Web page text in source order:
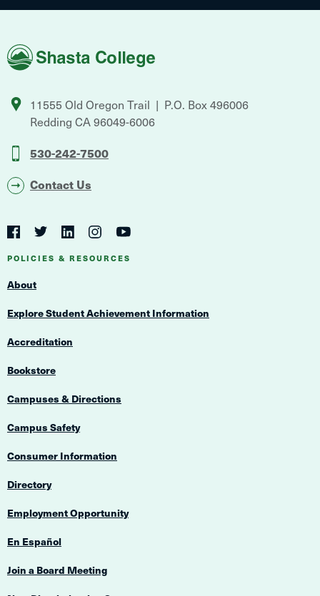
Shasta
College
11555 Old Oregon Trail
P.O. Box 496006
Redding CA96049-6006
530-242-7500
Contact Us
Social
Navigation
Navigation
FacebookTwitterLinkedInInstagramYouTube
POLICIES & RESOURCES
About
Explore Student Achievement Information
Accreditation
Bookstore
Campuses & Directions
Campus Safety
Consumer Information
Directory
Employment Opportunity
En Español
Join a Board Meeting